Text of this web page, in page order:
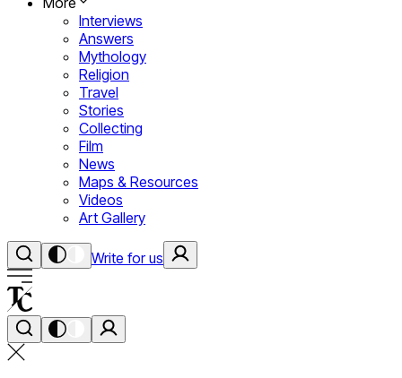
Interviews
Answers
Mythology
Religion
Travel
Stories
Collecting
Film
News
Maps & Resources
Videos
Art Gallery
Write for us